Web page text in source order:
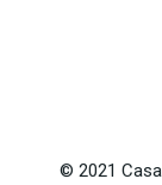
© 2021